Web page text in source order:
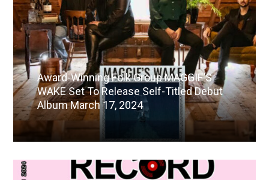
Award-Winning Folk Group MAGGIE’S
WAKE Set To Release Self-Titled Debut
Album March 17, 2024
Read More